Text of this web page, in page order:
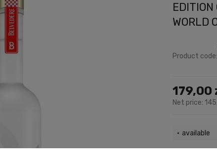
WORLD
Product code:
179,00
Net price:
available